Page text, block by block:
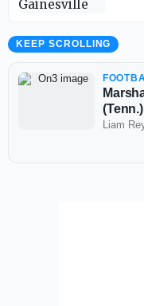
KEEP SCROLLING
Liam